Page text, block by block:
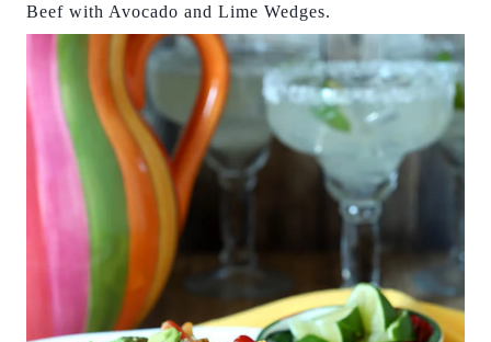
Beef with Avocado and Lime Wedges.